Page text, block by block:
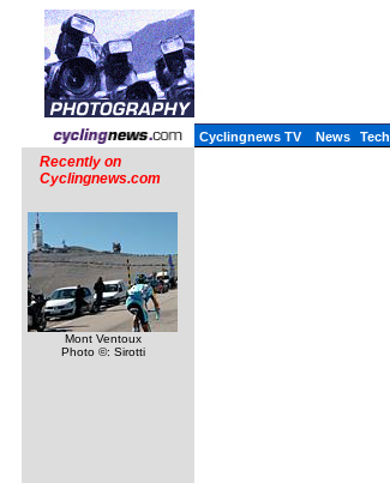
Cyclingnews TV News Tech
Recently on
Cyclingnews.com
Mont Ventoux
Photo ©: Sirotti